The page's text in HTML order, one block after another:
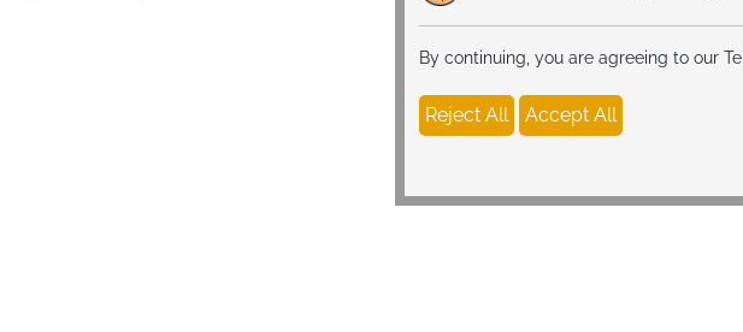
By continuing, you are agreeing to our
Reject All Accept All